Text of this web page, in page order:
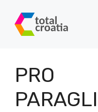
content
PRO